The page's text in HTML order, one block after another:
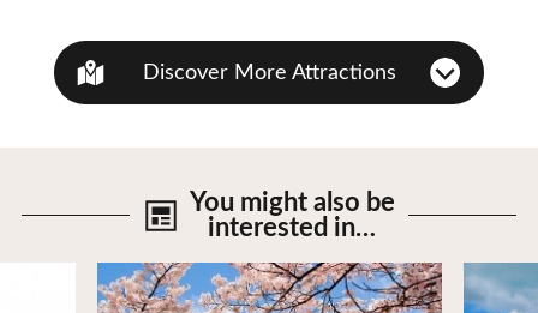
Discover More Attractions
You might also be
interested in…
View Details View